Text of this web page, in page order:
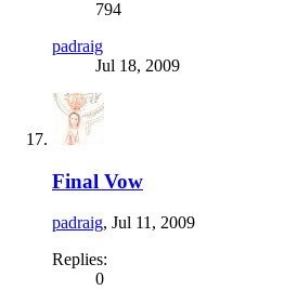
794
padraig
Jul 18, 2009
Final Vow
padraig, Jul 11, 2009
Replies:
0